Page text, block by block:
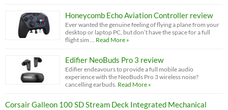
Honeycomb Echo Aviation Controller review
Ever wanted the genuine feeling of flying a plane from your
desktop or laptop PC, but don’t have the space for a full
flight sim …
Read More »
Edifier NeoBuds Pro 3 review
Edifier endeavours to provide a full mobile audio
experience with the NeoBuds Pro 3 wireless noise?
cancelling earbuds. Read More »
Corsair Galleon 100 SD Stream Deck Integrated Mechanical